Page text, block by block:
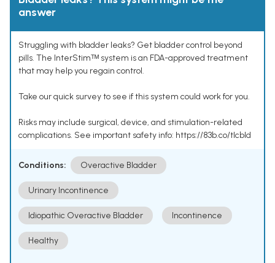
answer
Struggling with bladder leaks? Get bladder control beyond
pills. The InterStimᵀᴹ system is an FDA-approved treatment
that may help you regain control.
Take our quick survey to see if this system could work for you.
Risks may include surgical, device, and stimulation-related
complications. See important safety info: https://83b.co/tlcbld
Conditions: Overactive Bladder
Urinary Incontinence
Idiopathic Overactive Bladder Incontinence
Healthy